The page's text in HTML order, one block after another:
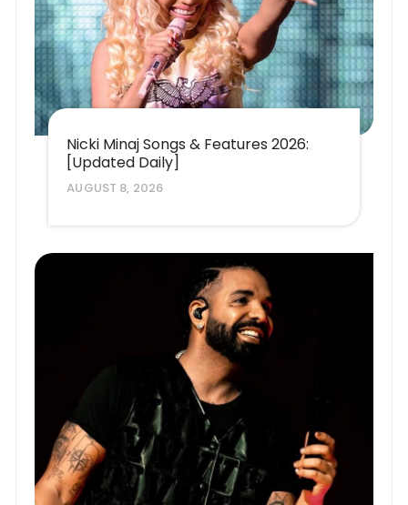
Nicki Minaj Songs & Features 2026:
[Updated Daily]
AUGUST 8, 2026